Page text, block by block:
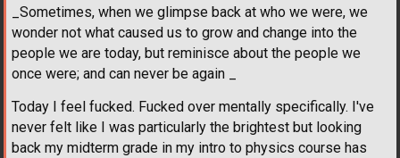
_Sometimes, when we glimpse back at who we were, we
wonder not what caused us to grow and change into the
people we are today, but reminisce about the people we
once were; and can never be again _
Today I feel fucked. Fucked over mentally specifically. I've
never felt like I was particularly the brightest but looking
back my midterm grade in my intro to physics course has